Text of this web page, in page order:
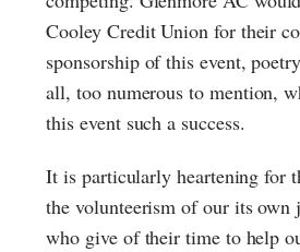
Cooley Credit Union for their
sponsorship of this event,
all, too numerous to mention,
this event such a success.
It is particularly heartening for
the volunteerism of our its own
who give of their time to help